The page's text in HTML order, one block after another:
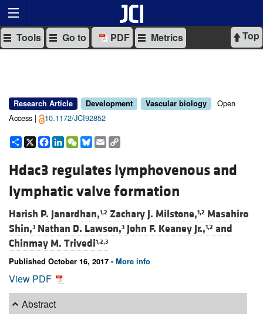
Top
Tools Go to PDF Metrics
Research Article Development Vascular biology
Open
Access |
10.1172/JCI92852
Share
X Facebook
LinkedIn
WeChat
Bluesky
Email
Hdac3 regulates lymphovenous and
lymphatic valve formation
Harish P. Janardhan,1,2 Zachary J. Milstone,1,2 Masahiro
Shin,3 Nathan D. Lawson,3 John F. Keaney Jr.,1,2 and
Chinmay M. Trivedi1,2,3
Published October 16, 2017 - More info
View PDF
Abstract